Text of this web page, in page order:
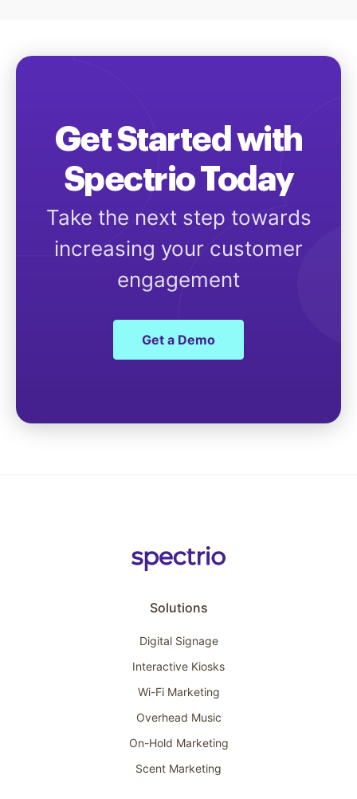
Get Started with
Spectrio Today
Take the next step towards
increasing your customer
engagement
Get a Demo
Solutions
Digital Signage
Interactive Kiosks
Wi-Fi Marketing
Overhead Music
On-Hold Marketing
Scent Marketing